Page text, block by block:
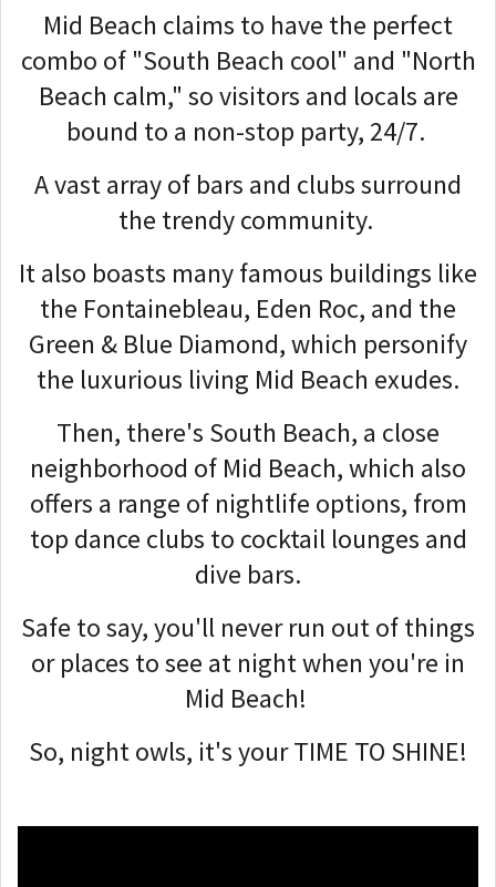
Mid Beach claims to have the perfect
combo of "South Beach cool" and "North
Beach calm," so visitors and locals are
bound to a non-stop party, 24/7.
A vast array of bars and clubs surround
the trendy community.
It also boasts many famous buildings like
the Fontainebleau, Eden Roc, and the
Green & Blue Diamond, which personify
the luxurious living Mid Beach exudes.
Then, there's South Beach, a close
neighborhood of Mid Beach, which also
offers a range of nightlife options, from
top dance clubs to cocktail lounges and
dive bars.
Safe to say, you'll never run out of things
or places to see at night when you're in
Mid Beach!
So, night owls, it's your TIME TO SHINE!